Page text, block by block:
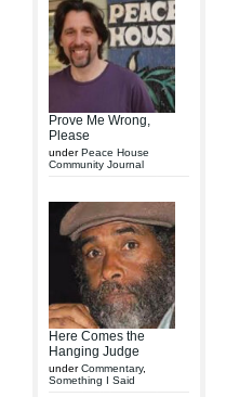
Prove Me Wrong,
Please
underPeace House
Community Journal
Here Comes the
Hanging Judge
underCommentary,
Something I Said